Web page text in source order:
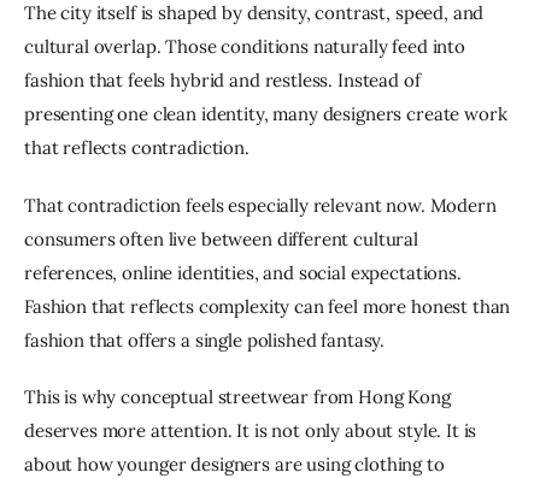
The city itself is shaped by density, contrast, speed, and
cultural overlap. Those conditions naturally feed into
fashion that feels hybrid and restless. Instead of
presenting one clean identity, many designers create work
that reflects contradiction.
That contradiction feels especially relevant now. Modern
consumers often live between different cultural
references, online identities, and social expectations.
Fashion that reflects complexity can feel more honest than
fashion that offers a single polished fantasy.
This is why conceptual streetwear from Hong Kong
deserves more attention. It is not only about style. It is
about how younger designers are using clothing to